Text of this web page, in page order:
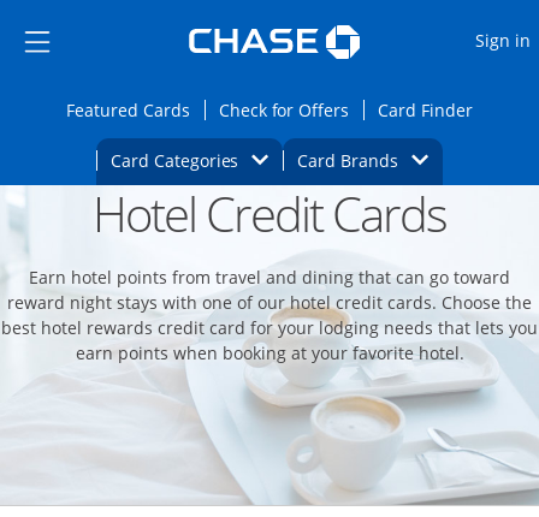
Side menu ends
Side menu ends
Sign in
Featured CardsOpens Featured cards page in the same
Check for Offers Opens Check for
Card FinderOpens
Card Categories Opens Category Dropdown
Card BrandsOpens Brands
Main content begins Opens new credit card offers and
Hotel Credit Cards
Earn hotel points from travel and dining that can go toward
reward night stays with one of our hotel credit cards. Choose the
best hotel rewards credit card for your lodging needs that lets you
earn points when booking at your favorite hotel.